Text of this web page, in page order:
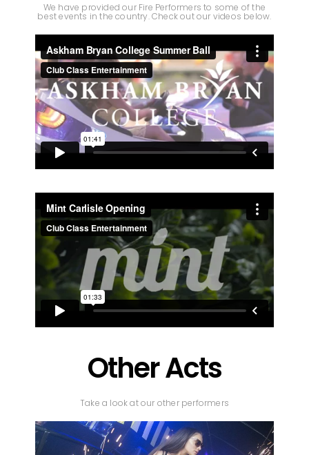
We have provided our Fire Performers to some of the
best events in the country. Check out our videos below.
Other Acts
Take a look at our other performers